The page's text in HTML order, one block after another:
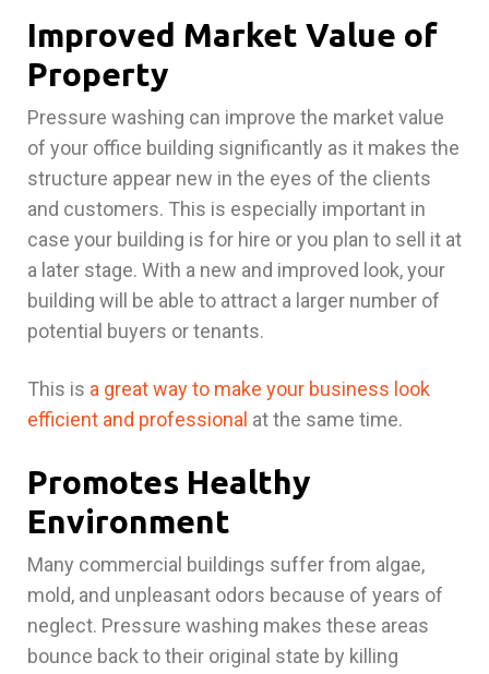
Improved Market Value of
Property
Pressure washing can improve the market value
of your office building significantly as it makes the
structure appear new in the eyes of the clients
and customers. This is especially important in
case your building is for hire or you plan to sell it at
a later stage. With a new and improved look, your
building will be able to attract a larger number of
potential buyers or tenants.
This is a great way to make your business look
efficient and professional at the same time.
Promotes Healthy
Environment
Many commercial buildings suffer from algae,
mold, and unpleasant odors because of years of
neglect. Pressure washing makes these areas
bounce back to their original state by killing